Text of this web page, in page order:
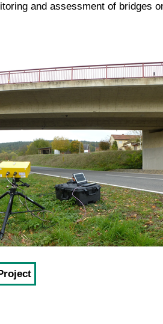
and assessment of bridges